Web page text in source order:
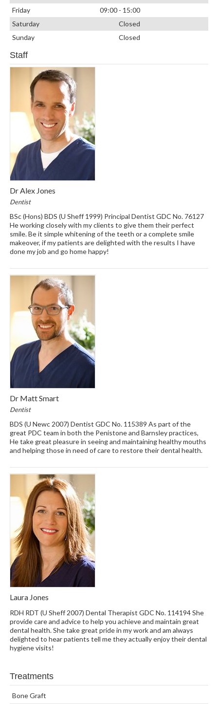
Friday
09:00 - 15:00
Saturday
Closed
Sunday
Closed
Staff
Dr Alex Jones
Dentist
BSc (Hons) BDS (U Sheff 1999) Principal Dentist GDC No. 76127
He working closely with my clients to give them their perfect
smile. Be it simple whitening of the teeth or a complete smile
makeover, if my patients are delighted with the results I have
done my job and go home happy!
Dr Matt Smart
Dentist
BDS (U Newc 2007) Dentist GDC No. 115389 As part of the
great PDC team in both the Penistone and Barnsley practices,
He take great pleasure in seeing and maintaining healthy mouths
and helping those in need of care to restore their dental health.
Laura Jones
RDH RDT (U Sheff 2007) Dental Therapist GDC No. 114194 She
provide care and advice to help you achieve and maintain great
dental health. She take great pride in my work and am always
delighted to hear patients tell me they actually enjoy their dental
hygiene visits!
Treatments
Bone Graft